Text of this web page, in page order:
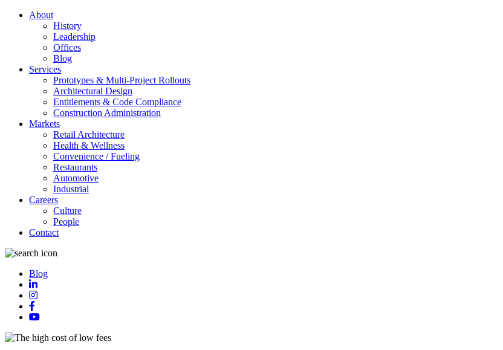
About
History
Leadership
Offices
Blog
Services
Prototypes & Multi-Project Rollouts
Architectural Design
Entitlements & Code Compliance
Construction Administration
Markets
Retail Architecture
Health & Wellness
Convenience / Fueling
Restaurants
Automotive
Industrial
Careers
Culture
People
Contact
Blog